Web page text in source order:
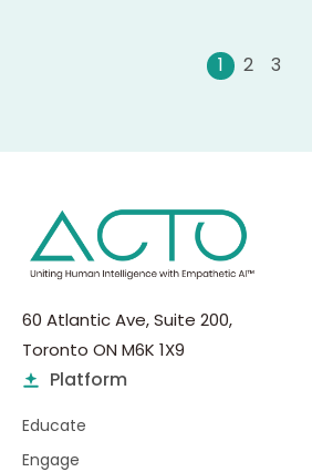
0 1 2
60 Atlantic Ave, Suite 200,
Toronto ON M6K 1X9
Platform
Educate
Engage